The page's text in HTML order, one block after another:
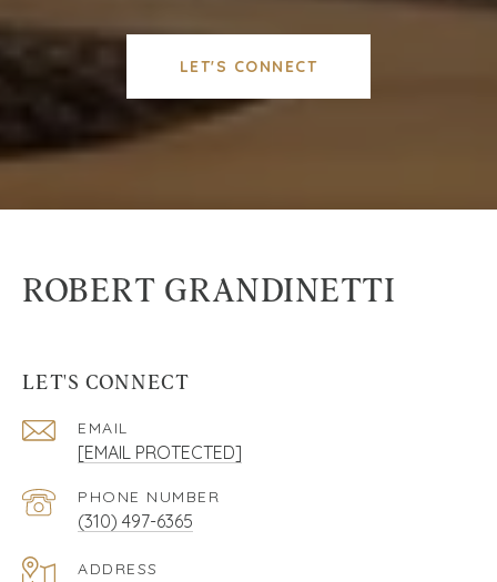
LET'S CONNECT
ROBERT GRANDINETTI
LET'S CONNECT
EMAIL
[EMAIL PROTECTED]
PHONE NUMBER
(310) 497-6365
ADDRESS